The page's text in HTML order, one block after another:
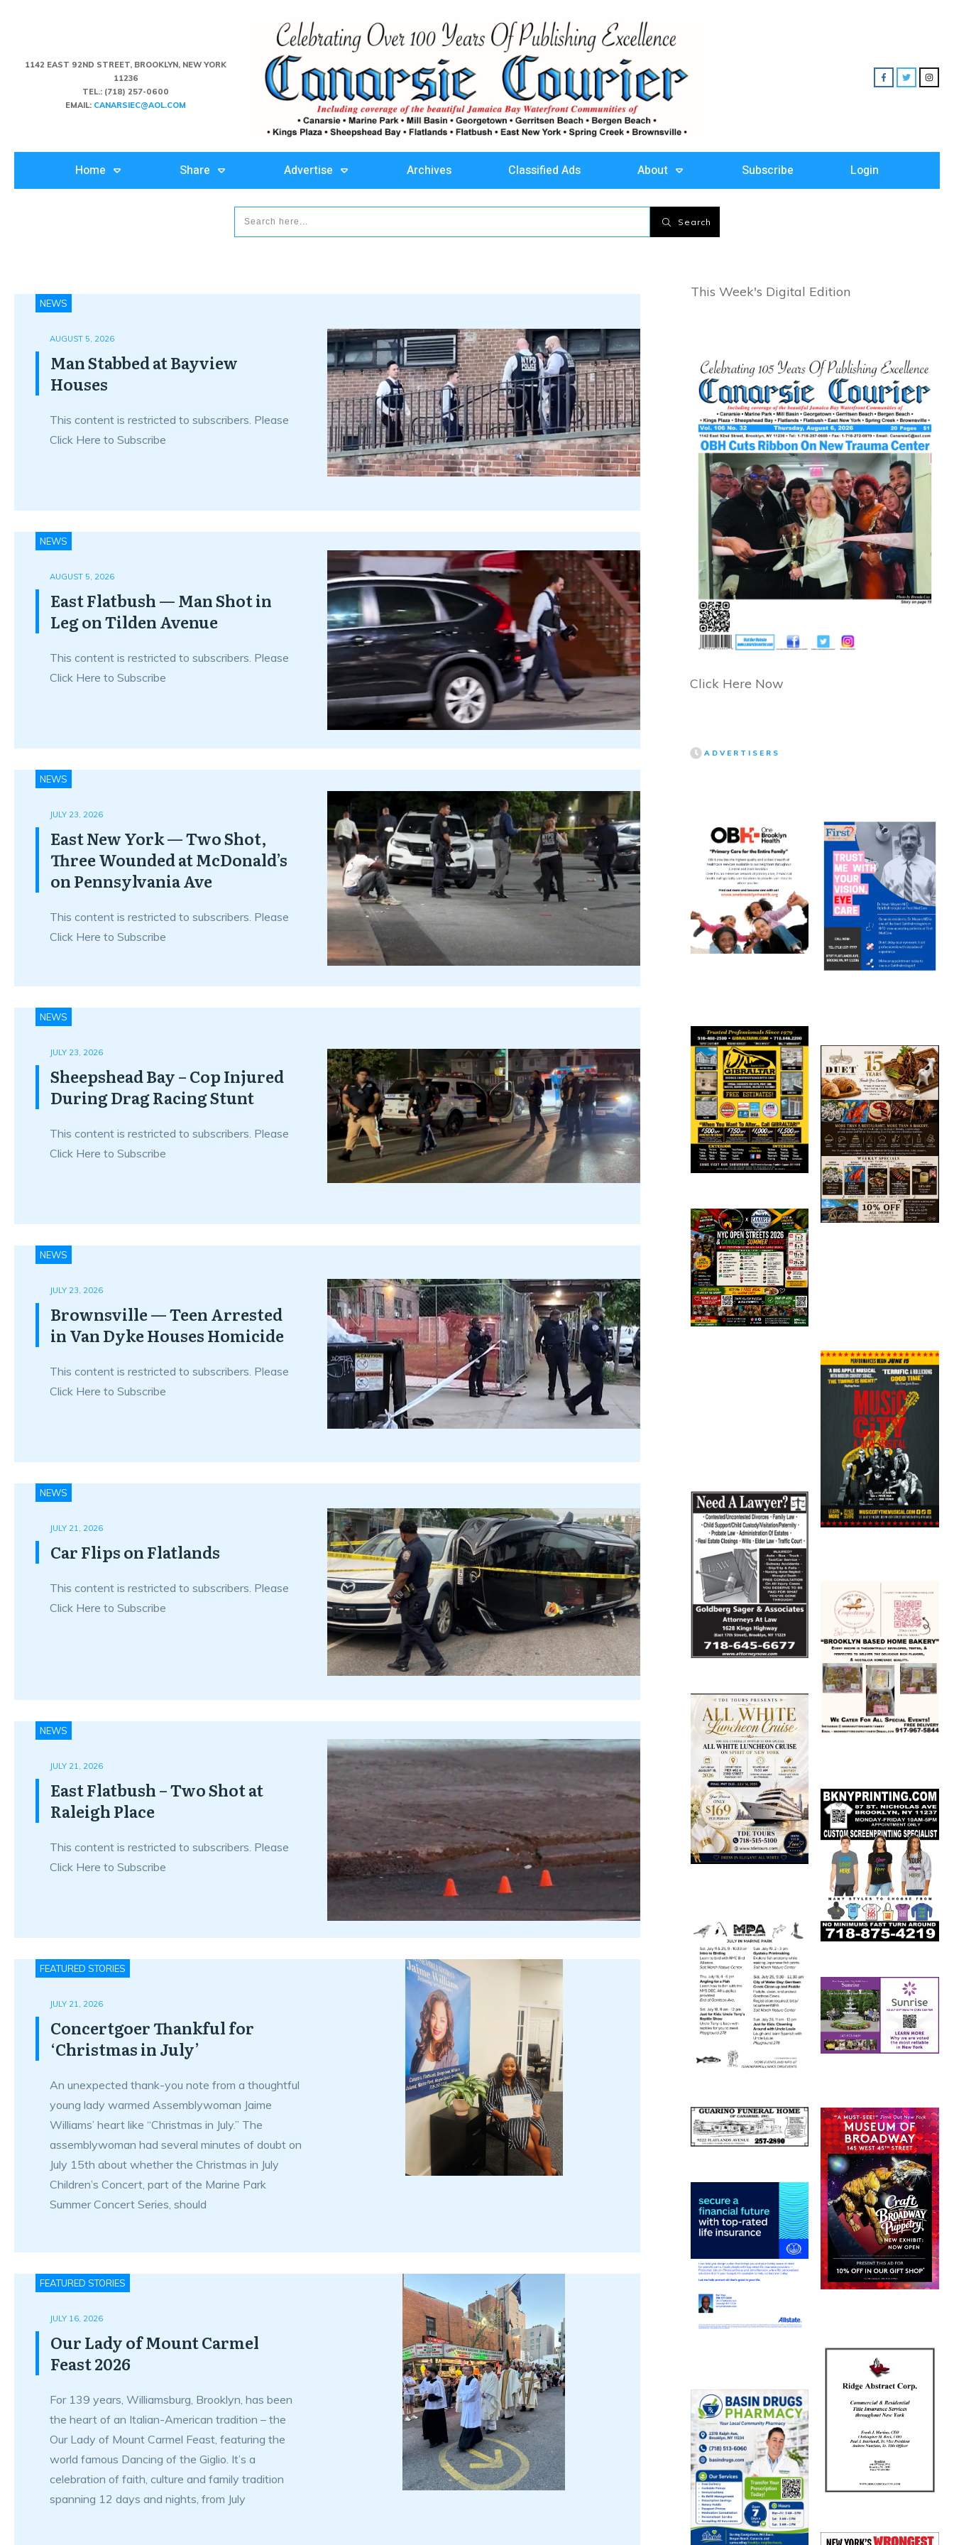
1142 EAST 92ND STREET, BROOKLYN, NEW YORK
11236
TEL.: (718) 257-0600
EMAIL: CANARSIEC@AOL.COM
Home Share Advertise Archives Classified Ads About Subscribe Login
Search
NEWS
AUGUST 5, 2026
Man Stabbed at Bayview
Houses
This content is restricted to subscribers. Please
Click Here to Subscribe
NEWS
AUGUST 5, 2026
East Flatbush — Man Shot in
Leg on Tilden Avenue
This content is restricted to subscribers. Please
Click Here to Subscribe
NEWS
JULY 23, 2026
East New York — Two Shot,
Three Wounded at McDonald’s
on Pennsylvania Ave
This content is restricted to subscribers. Please
Click Here to Subscribe
NEWS
JULY 23, 2026
Sheepshead Bay – Cop Injured
During Drag Racing Stunt
This content is restricted to subscribers. Please
Click Here to Subscribe
NEWS
JULY 23, 2026
Brownsville — Teen Arrested
in Van Dyke Houses Homicide
This content is restricted to subscribers. Please
Click Here to Subscribe
NEWS
JULY 21, 2026
Car Flips on Flatlands
This content is restricted to subscribers. Please
Click Here to Subscribe
NEWS
JULY 21, 2026
East Flatbush – Two Shot at
Raleigh Place
This content is restricted to subscribers. Please
Click Here to Subscribe
FEATURED STORIES
JULY 21, 2026
Concertgoer Thankful for
‘Christmas in July’
An unexpected thank-you note from a thoughtful
young lady warmed Assemblywoman Jaime
Williams’ heart like “Christmas in July.” The
assemblywoman had several minutes of doubt on
July 15th about whether the Christmas in July
Children’s Concert, part of the Marine Park
Summer Concert Series, should
FEATURED STORIES
JULY 16, 2026
Our Lady of Mount Carmel
Feast 2026
For 139 years, Williamsburg, Brooklyn, has been
the heart of an Italian-American tradition – the
Our Lady of Mount Carmel Feast, featuring the
world famous Dancing of the Giglio. It’s a
celebration of faith, culture and family tradition
spanning 12 days and nights, from July
This Week's Digital Edition
Click Here Now
ADVERTISERS